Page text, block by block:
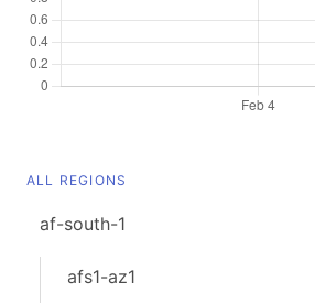
ALL REGIONS
af-south-1
afs1-az1